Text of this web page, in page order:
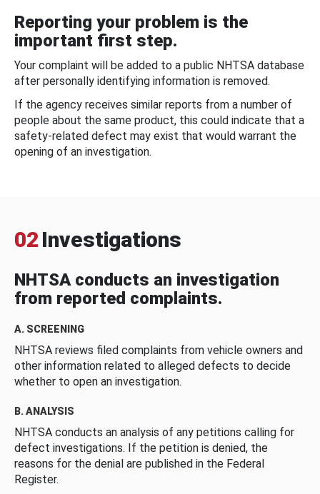
Reporting your problem is the
important first step.
Your complaint will be added to a public NHTSA database
after personally identifying information is removed.
If the agency receives similar reports from a number of
people about the same product, this could indicate that a
safety-related defect may exist that would warrant the
opening of an investigation.
02 Investigations
NHTSA conducts an investigation
from reported complaints.
A. SCREENING
NHTSA reviews filed complaints from vehicle owners and
other information related to alleged defects to decide
whether to open an investigation.
B. ANALYSIS
NHTSA conducts an analysis of any petitions calling for
defect investigations. If the petition is denied, the
reasons for the denial are published in the Federal
Register.